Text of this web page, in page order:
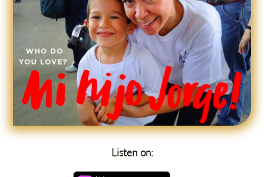
Listen on: